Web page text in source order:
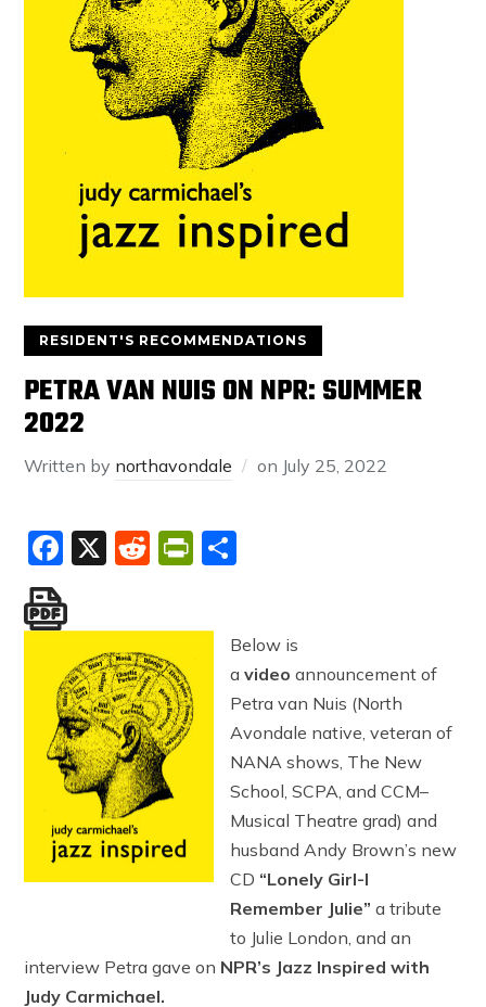
RESIDENT'S RECOMMENDATIONS
PETRA VAN NUIS ON NPR: SUMMER
2022
Written by northavondale on July 25, 2022
Facebook
X RedditPrintFriendly
Below is
a video announcement of
Petra van Nuis (North
Avondale native, veteran of
NANA shows, The New
School, SCPA, and CCM–
Musical Theatre grad) and
husband Andy Brown’s new
CD “Lonely Girl-I
Remember Julie” a tribute
to Julie London, and an
interview Petra gave on NPR’s Jazz Inspired with
Judy Carmichael.